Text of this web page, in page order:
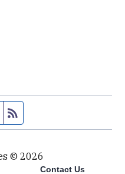
page
Twitter feed
© 2026
Contact Us